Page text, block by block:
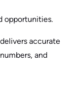
opportunities.
accurate
and